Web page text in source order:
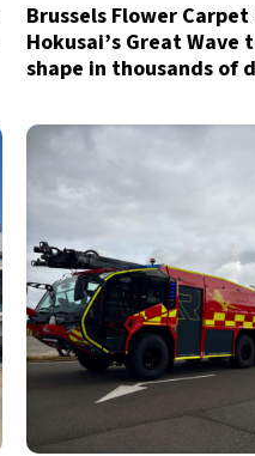
Brussels Flower Carpet
Hokusai’s Great Wave
shape in thousands of